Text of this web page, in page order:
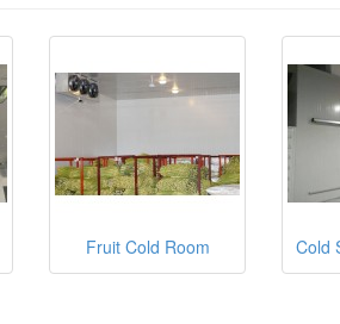
Fruit Cold Room Cold